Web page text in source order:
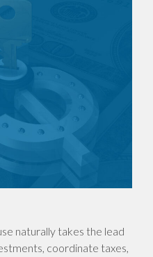
naturally takes the lead
coordinate taxes,